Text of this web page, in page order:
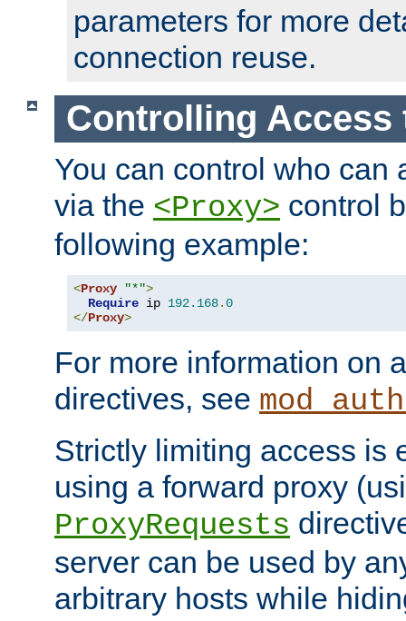
parameters for more
connection reuse.
Controlling Access
You can control who can
via the <Proxy> control
following example:
<Proxy "*">
Require ip 192.168.0
</Proxy>
For more information on
directives, see
Strictly limiting access is
using a forward proxy
ProxyRequests
server can be used by
arbitrary hosts while